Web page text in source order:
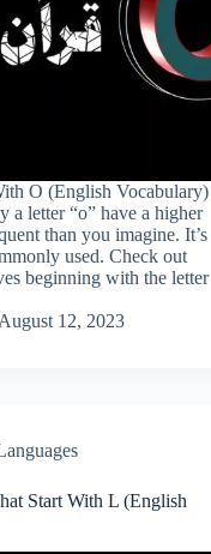
O (English Vocabulary)
a letter “o” have a higher
than you imagine. It’s
used. Check out
beginning with the letter
August 12, 2023
Start With L (English